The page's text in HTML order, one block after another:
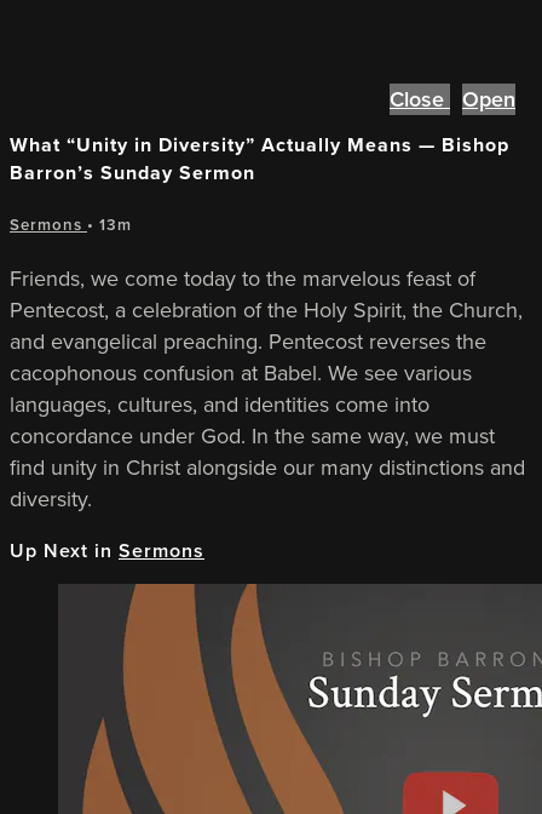
Close Open
What “Unity in Diversity” Actually Means — Bishop
Barron’s Sunday Sermon
Sermons • 13m
Friends, we come today to the marvelous feast of
Pentecost, a celebration of the Holy Spirit, the Church,
and evangelical preaching. Pentecost reverses the
cacophonous confusion at Babel. We see various
languages, cultures, and identities come into
concordance under God. In the same way, we must
find unity in Christ alongside our many distinctions and
diversity.
Up Next in Sermons